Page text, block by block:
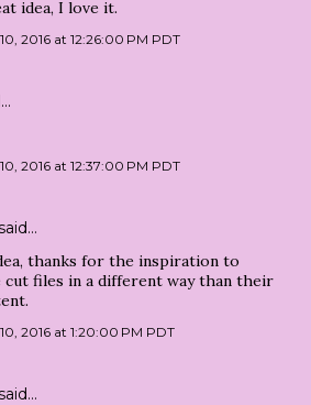
idea, I love it.
2016 at 12:26:00 PM PDT
2016 at 12:37:00 PM PDT
thanks for the inspiration to
files in a different way than their
2016 at 1:20:00 PM PDT